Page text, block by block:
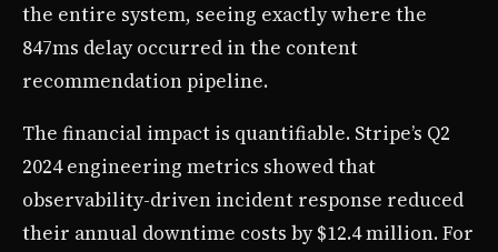
the entire system, seeing exactly where the
847ms delay occurred in the content
recommendation pipeline.
The financial impact is quantifiable. Stripe’s Q2
2024 engineering metrics showed that
observability-driven incident response reduced
their annual downtime costs by $12.4 million. For